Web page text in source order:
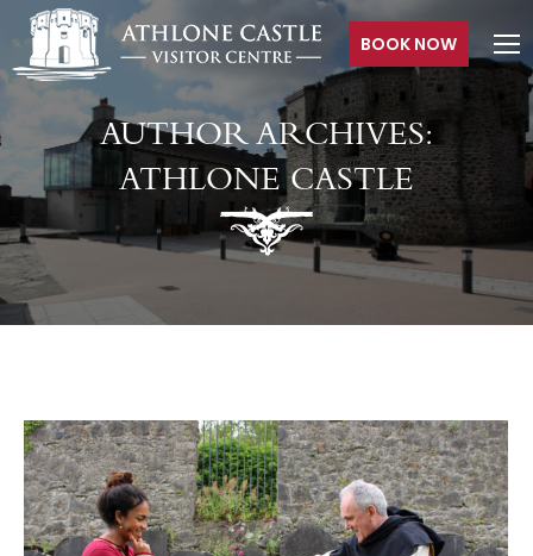
BOOK NOW
AUTHOR ARCHIVES:
ATHLONE CASTLE